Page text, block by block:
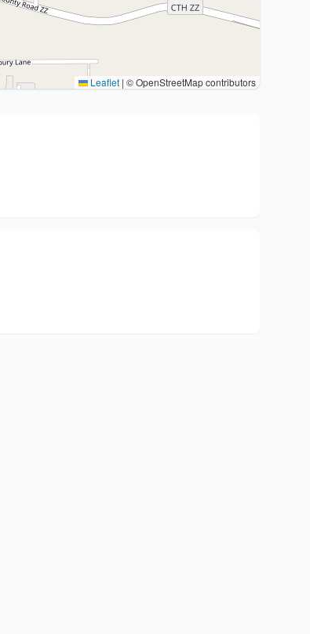
Leaflet | © OpenStreetMap contributors